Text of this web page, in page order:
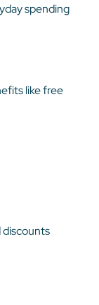
spending
like free
discounts